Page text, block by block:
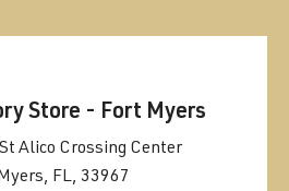
Store - Fort Myers
Alico Crossing Center
FL, 33967